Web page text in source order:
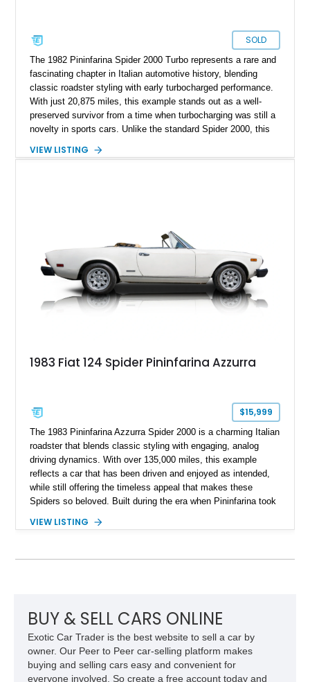
SOLD
The 1982 Pininfarina Spider 2000 Turbo represents a rare and
fascinating chapter in Italian automotive history, blending
classic roadster styling with early turbocharged performance.
With just 20,875 miles, this example stands out as a well-
preserved survivor from a time when turbocharging was still a
novelty in sports cars. Unlike the standard Spider 2000, this
Industries, making it a unique and limited-production offering.
VIEW LISTING
1983 Fiat 124 Spider Pininfarina Azzurra
$15,999
The 1983 Pininfarina Azzurra Spider 2000 is a charming Italian
roadster that blends classic styling with engaging, analog
driving dynamics. With over 135,000 miles, this example
reflects a car that has been driven and enjoyed as intended,
while still offering the timeless appeal that makes these
Spiders so beloved. Built during the era when Pininfarina took
last evolutions of this long-running platform. Its lightweight
make it a true enthusiast’s car, ideal for those who appreciate
VIEW LISTING
BUY & SELL CARS ONLINE
Exotic Car Trader is the best website to sell a car by
owner. Our Peer to Peer car-selling platform makes
buying and selling cars easy and convenient for
everyone involved. So create a free account today and